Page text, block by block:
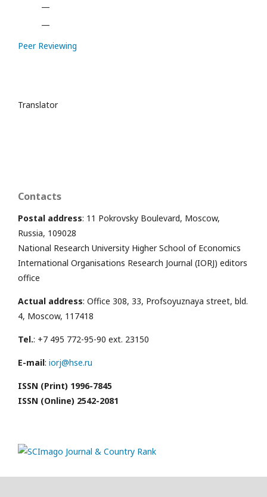
—
—
Peer Reviewing
Translator
Contacts
Postal address: 11 Pokrovsky Boulevard, Moscow,
Russia, 109028
National Research University Higher School of Economics
International Organisations Research Journal (IORJ) editors
office
Actual address: Office 308, 33, Profsoyuznaya street, bld.
4, Moscow, 117418
Tel.: +7 495 772-95-90 ext. 23150
E-mail: iorj@hse.ru
ISSN (Print) 1996-7845
ISSN (Online) 2542-2081